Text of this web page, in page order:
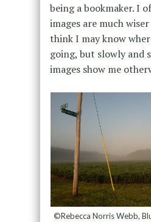
being a bookmaker. I
images are much
think I may know
going, but slowly and
images show me
©Rebecca Norris Webb,